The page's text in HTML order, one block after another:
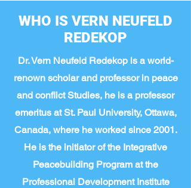
WHO IS VERN NEUFELD
REDEKOP
Dr. Vern Neufeld Redekop is a world-
renown scholar and professor in peace
and conflict Studies, he is a professor
emeritus at St. Paul University, Ottawa,
Canada, where he worked since 2001.
He is the initiator of the Integrative
Peacebuilding Program at the
Professional Development Institute